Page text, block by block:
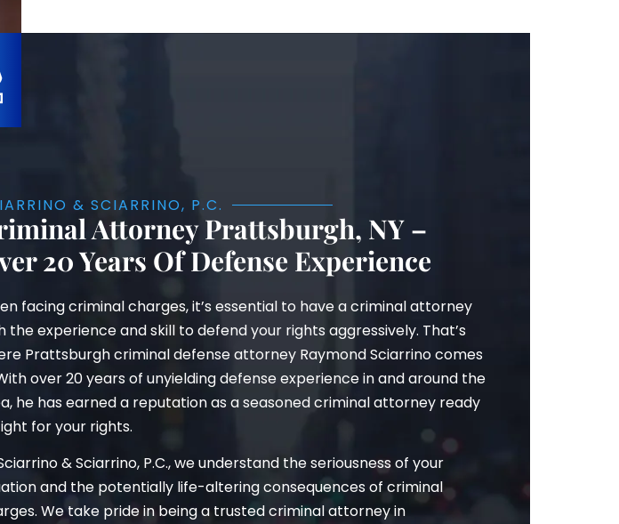
& SCIARRINO, P.C.
Attorney Prattsburgh, NY –
20 Years Of Defense Experience
facing criminal charges, it’s essential to have a criminal attorney
the experience and skill to defend your rights aggressively. That’s
Prattsburgh criminal defense attorney Raymond Sciarrino comes
over 20 years of unyielding defense experience in and around the
he has earned a reputation as a seasoned criminal attorney ready
for your rights.
& Sciarrino, P.C., we understand the seriousness of your
and the potentially life-altering consequences of criminal
We take pride in being a trusted criminal attorney in